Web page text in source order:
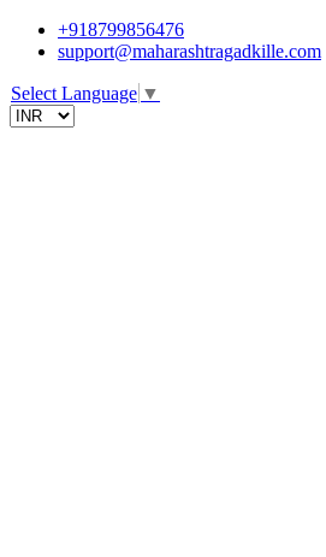
+918799856476
support@maharashtragadkille.com
Select Language ▼